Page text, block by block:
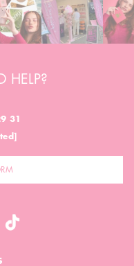
HELP?
31